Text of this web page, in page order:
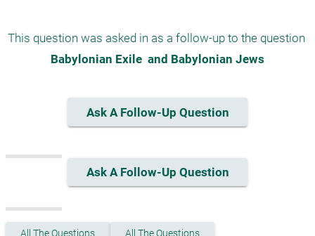
Babylonian Exile  and Babylonian Jews
Ask A Follow-Up Question
Ask A Follow-Up Question
All The Questions All The Questions